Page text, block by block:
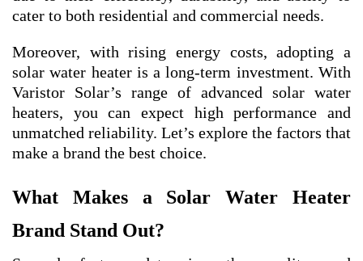
cater to both residential and commercial needs.
Moreover, with rising energy costs, adopting a
solar water heater is a long-term investment. With
Varistor Solar’s range of advanced solar water
heaters, you can expect high performance and
unmatched reliability. Let’s explore the factors that
make a brand the best choice.
What Makes a Solar Water Heater
Brand Stand Out?